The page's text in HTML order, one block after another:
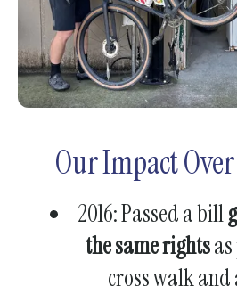
Our Impact
2016: Passed a bill
the same rights
cross walk